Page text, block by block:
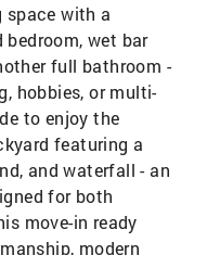
space with a
wet bar
full bathroom -
hobbies, or multi-
to enjoy the
featuring a
and waterfall - an
for both
move-in ready
modern